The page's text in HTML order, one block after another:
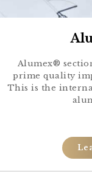
Alumex®
prime quality
This is the